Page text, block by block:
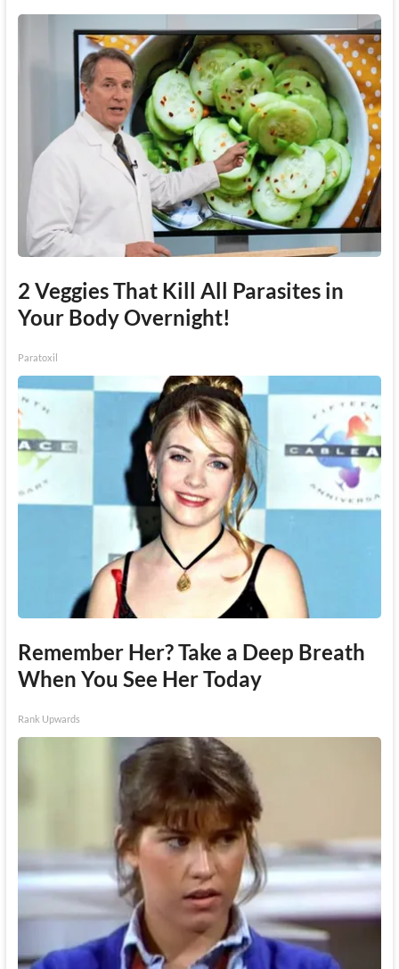
2 Veggies That Kill All Parasites in
Your Body Overnight!
Paratoxil
Remember Her? Take a Deep Breath
When You See Her Today
Rank Upwards